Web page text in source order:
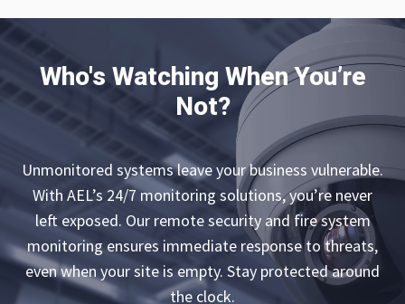
Who's Watching When You’re
Not?
Unmonitored systems leave your business vulnerable.
With AEL’s 24/7 monitoring solutions, you’re never
left exposed. Our remote security and fire system
monitoring ensures immediate response to threats,
even when your site is empty. Stay protected around
the clock.